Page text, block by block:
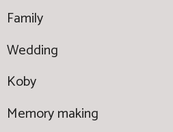
Family
Wedding
Koby
Memory making